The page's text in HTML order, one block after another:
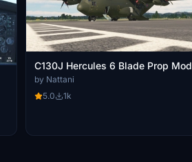
C130J Hercules 6 Blade Prop Mod
by Nattani
5.0
1k